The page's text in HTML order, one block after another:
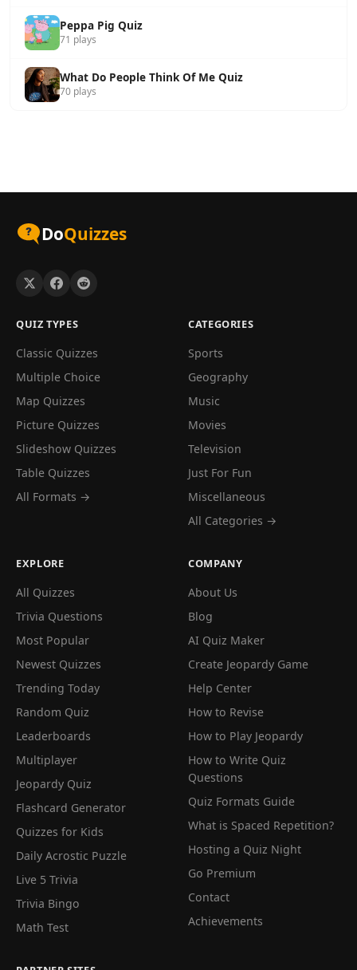
Peppa Pig Quiz
71 plays
What Do People Think Of Me Quiz
70 plays
DoQuizzes
QUIZ TYPES
Classic Quizzes
Multiple Choice
Map Quizzes
Picture Quizzes
Slideshow Quizzes
Table Quizzes
All Formats →
CATEGORIES
Sports
Geography
Music
Movies
Television
Just For Fun
Miscellaneous
All Categories →
EXPLORE
All Quizzes
Trivia Questions
Most Popular
Newest Quizzes
Trending Today
Random Quiz
Leaderboards
Multiplayer
Jeopardy Quiz
Flashcard Generator
Quizzes for Kids
Daily Acrostic Puzzle
Live 5 Trivia
Trivia Bingo
Math Test
COMPANY
About Us
Blog
AI Quiz Maker
Create Jeopardy Game
Help Center
How to Revise
How to Play Jeopardy
How to Write Quiz
Questions
Quiz Formats Guide
What is Spaced Repetition?
Hosting a Quiz Night
Go Premium
Contact
Achievements